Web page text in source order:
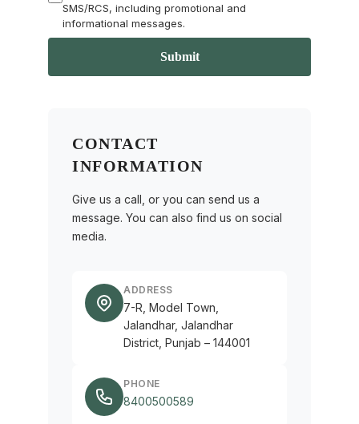
SMS/RCS, including promotional and
informational messages.
Submit
CONTACT
INFORMATION
Give us a call, or you can send us a
message. You can also find us on social
media.
ADDRESS
7-R, Model Town,
Jalandhar, Jalandhar
District, Punjab – 144001
PHONE
8400500589